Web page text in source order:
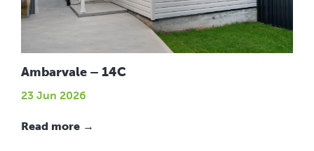
Ambarvale – 14C
23 Jun 2026
Read more →